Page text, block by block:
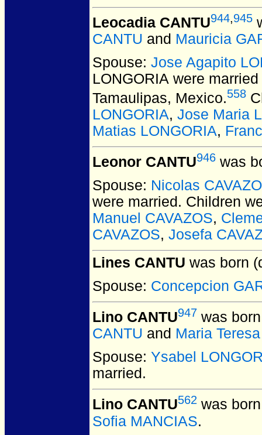
Leocadia CANTU944,945
CANTU and Mauricia
Spouse: Jose Agapito
LONGORIA were
Tamaulipas, Mexico.558
LONGORIA, Jose Maria
Matias LONGORIA,
Leonor CANTU946 was
Spouse: Nicolas
were married. Children
Manuel CAVAZOS,
CAVAZOS, Josefa
Lines CANTU was born
Spouse: Concepcion
Lino CANTU947 was
CANTU and Maria
Spouse: Ysabel
married.
Lino CANTU562 was
Sofia MANCIAS.